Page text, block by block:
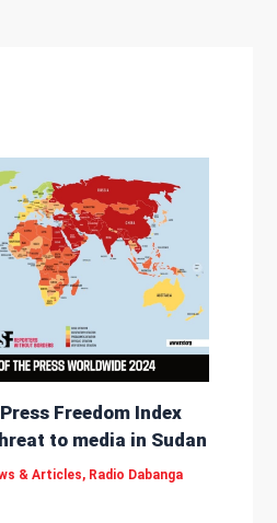
Freedom Index
to media in Sudan
& Articles, Radio Dabanga